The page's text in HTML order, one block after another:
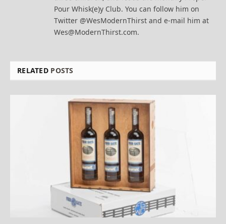
Pour Whisk(e)y Club. You can follow him on
Twitter @WesModernThirst and e-mail him at
Wes@ModernThirst.com.
RELATED POSTS